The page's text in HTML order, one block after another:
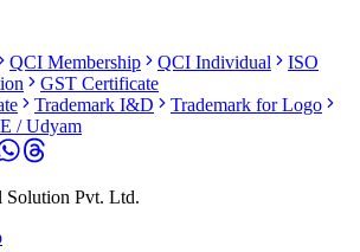
QCI Membership QCI Individual
ISO
GST Certificate
Trademark I&D
Trademark for Logo
/ Udyam
Pvt. Ltd.